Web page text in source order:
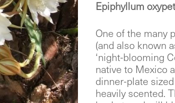
Epiphyllum
One of the many
(and also known
‘night-blooming
native to Mexico
dinner-plate
heavily scented.